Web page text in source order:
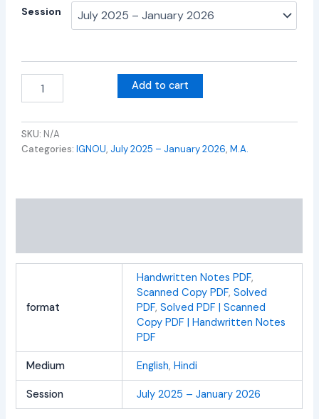
Session
Add to cart
SKU: N/A
Categories:IGNOU, July 2025 – January 2026,M.A.
format
Handwritten Notes PDF,
Scanned Copy PDF, Solved
PDF, Solved PDF | Scanned
Copy PDF | Handwritten Notes
PDF
Medium English, Hindi
Session July 2025 – January 2026